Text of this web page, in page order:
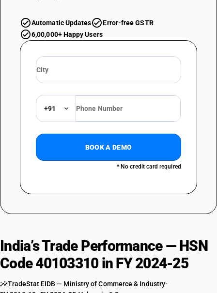
Automatic Updates
Error-free GSTR
6,00,000+ Happy Users
+91
BOOK A DEMO
* No credit card required
India’s Trade Performance — HSN
Code 40103310 in FY 2024-25
TradeStat EIDB — Ministry of Commerce & Industry•